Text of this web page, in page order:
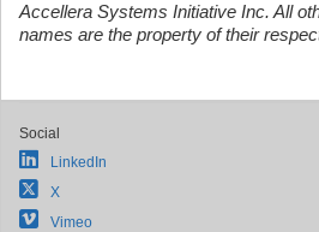
Accellera Systems Initiative Inc. All
names are the property of their
Social
LinkedIn
X
Vimeo